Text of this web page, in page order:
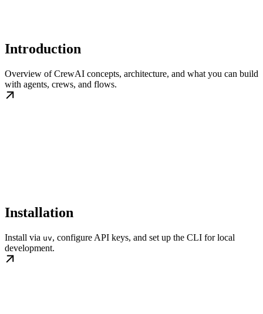
Introduction
Overview of CrewAI concepts, architecture, and what you can build
with agents, crews, and flows.
Installation
Install via uv, configure API keys, and set up the CLI for local
development.